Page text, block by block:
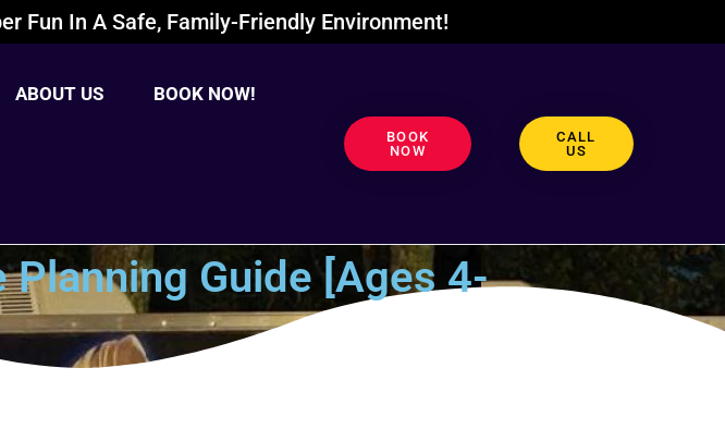
Fun In A Safe, Family-Friendly Environment!
ABOUT US BOOK NOW!
BOOK
NOW
CALL
US
Guide [Ages 4-